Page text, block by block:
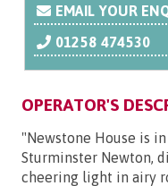
EMAIL YOUR
01258 474530
OPERATOR'S
"Newstone House is
Sturminster Newton,
cheering light in airy